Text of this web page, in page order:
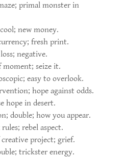
primal monster in
new money.
fresh print.
negative.
seize it.
easy to overlook.
hope against odds.
hope in desert.
double; how you appear.
rebel aspect.
creative project; grief.
trickster energy.